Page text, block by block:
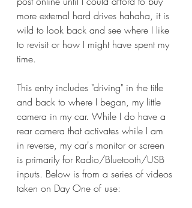
more external hard drives hahaha, it is
wild to look back and see where I like
to revisit or how I might have spent my
time.
This entry includes "driving" in the title
and back to where I began, my little
camera in my car. While I do have a
rear camera that activates while I am
in reverse, my car's monitor or screen
is primarily for Radio/Bluetooth/USB
inputs. Below is from a series of videos
taken on Day One of use: